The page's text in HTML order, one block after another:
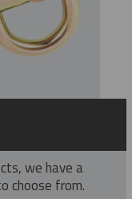
we have a
choose from.